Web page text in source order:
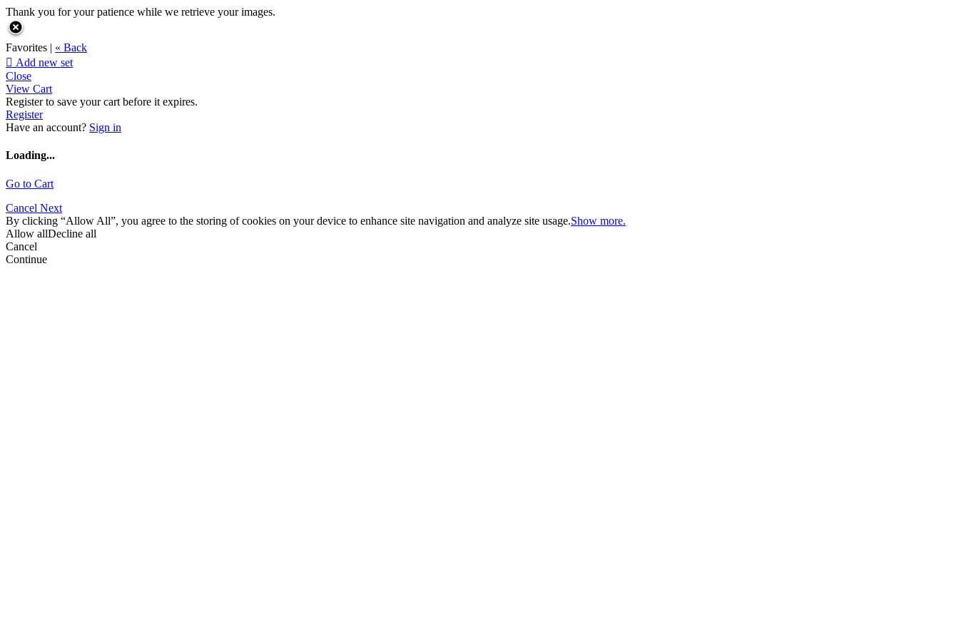
Thank you for your patience while we retrieve your images.
Favorites | « Back
 Add new set
Close
View Cart
Register to save your cart before it expires.
Register
Have an account? Sign in
Loading...
Go to Cart
Cancel Next
By clicking “Allow All”, you agree to the storing of cookies on your device to enhance site navigation and analyze site usage.Show more.
Allow allDecline all
Cancel
Continue